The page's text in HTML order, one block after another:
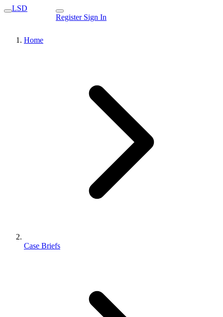
LSD
Register Sign In
Home
Case Briefs